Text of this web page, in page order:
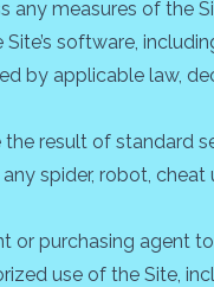
any measures of the
software,
by applicable law,
result of standard
spider, robot, cheat
or purchasing agent
use of the Site,